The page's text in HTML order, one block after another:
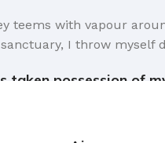
teems with vapour
I throw
taken possession of
as its use is merely